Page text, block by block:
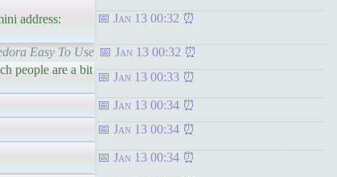
address:
Jan 13 00:32
Easy To Use Jan 13 00:32
people are a bit
Jan 13 00:33
Jan 13 00:34
Jan 13 00:34
Jan 13 00:34